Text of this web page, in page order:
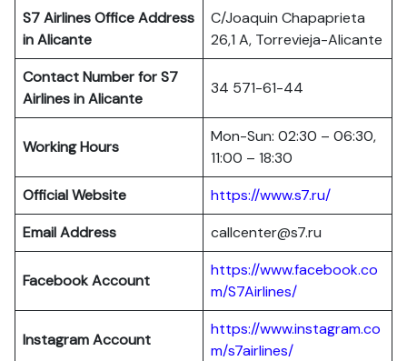
S7 Airlines Office Address
in Alicante
C/Joaquin Chapaprieta
26,1 A, Torrevieja-Alicante
Contact Number for S7
Airlines in Alicante
34 571-61-44
Working Hours
Mon-Sun: 02:30 – 06:30,
11:00 – 18:30
Official Website
https://www.s7.ru/
Email Address
callcenter@s7.ru
Facebook Account
https://www.facebook.co
m/S7Airlines/
Instagram Account
https://www.instagram.co
m/s7airlines/